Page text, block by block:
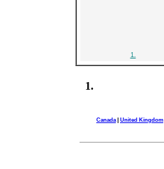
1.
1.
Canada| United Kingdom